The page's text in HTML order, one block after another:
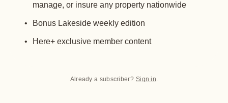
manage, or insure any property nationwide
Bonus Lakeside weekly edition
Here+ exclusive member content
Already a subscriber? Sign in.